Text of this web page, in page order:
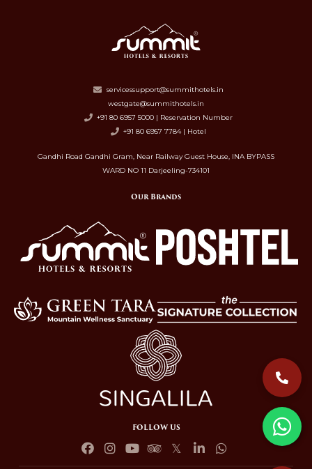
servicessupport@summithotels.in
westgate@summithotels.in
+91 80 6957 5000 | Reservation Number
+91 80 6957 7784 | Hotel
Gandhi Road Gandhi Gram, Near Railway Guest House, INA BYPASS
WARD NO 11 Darjeeling-734101
Our Brands
FOLLOW US